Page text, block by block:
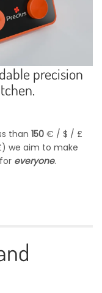
precision
than 150 € / $ / £
we aim to make
everyone.